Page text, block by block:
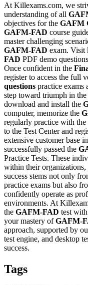
At Killexams.com, we
understanding of all
objectives for the GAFM
GAFM-FAD course
master challenging
GAFM-FAD exam. Visit
FAD PDF demo
Once confident in the
register to access the full
questions practice exams
step toward triumph in the
download and install the
computer, memorize the
regularly practice with the
to the Test Center and
extensive customer base
successfully passed the
Practice Tests. These
within their
success stems not only
practice exams but also
confidently operate as
environments. At
the GAFM-FAD test
your mastery ofGAFM-
approach, supported by
test engine, and desktop
success.
Tags